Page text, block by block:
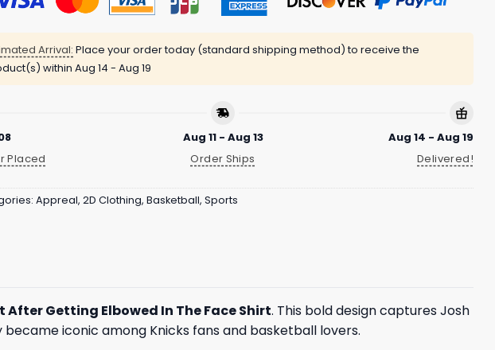
Arrival: Place your order today (standard shipping method) to receive the
within Aug 14 - Aug 19
Placed
Aug 11 - Aug 13
Order Ships
Aug 14 - Aug 19
Delivered!
Appreal, 2D Clothing, Basketball, Sports
After Getting Elbowed In The Face Shirt. This bold design captures Josh
iconic among Knicks fans and basketball lovers.